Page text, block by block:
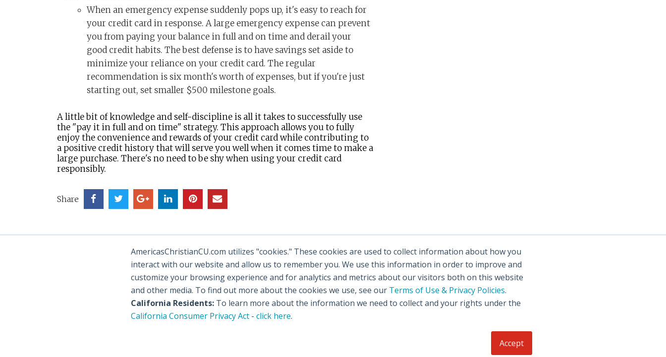
AmericasChristianCU.com utilizes "cookies." These cookies are used to collect information about how you
interact with our website and allow us to remember you. We use this information in order to improve and
customize your browsing experience and for analytics and metrics about our visitors both on this website
and other media. To find out more about the cookies we use, see our Terms of Use & Privacy Policies.
California Residents: To learn more about the information we need to collect and your rights under the
California Consumer Privacy Act - click here.
Accept
When an emergency expense suddenly pops up, it's easy to reach for
your credit card in response. A large emergency expense can prevent
you from paying your balance in full and on time and derail your
good credit habits. The best defense is to have savings set aside to
minimize your reliance on your credit card. The regular
recommendation is six month's worth of expenses, but if you're just
starting out, set smaller $500 milestone goals.
A little bit of knowledge and self-discipline is all it takes to successfully use
the "pay it in full and on time" strategy. This approach allows you to fully
enjoy the convenience and rewards of your credit card while contributing to
a positive credit history that will serve you well when it comes time to make a
large purchase. There's no need to be shy when using your credit card
responsibly.
Share